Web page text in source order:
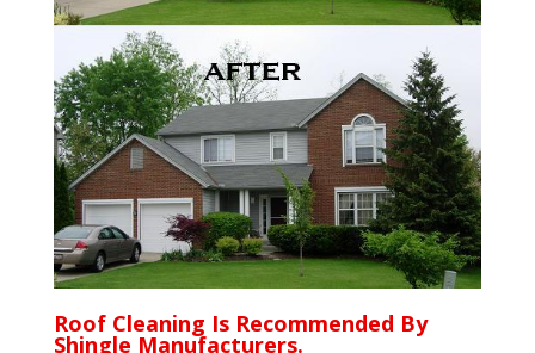
Roof Cleaning Is Recommended By
Shingle Manufacturers.